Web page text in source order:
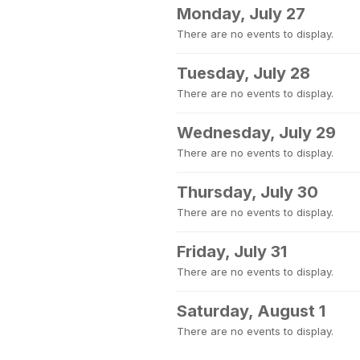
Monday, July 27
There are no events to display.
Tuesday, July 28
There are no events to display.
Wednesday, July 29
There are no events to display.
Thursday, July 30
There are no events to display.
Friday, July 31
There are no events to display.
Saturday, August 1
There are no events to display.